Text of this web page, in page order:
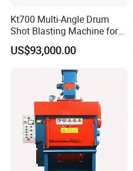
Company Profile
Kt700 Multi-Angle Drum
Shot Blasting Machine for
Bulk Casting Cleaning
US$93,000.00